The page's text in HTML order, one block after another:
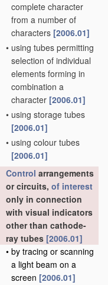
complete character
from a number of
characters [2006.01]
• using tubes permitting
selection of individual
elements forming in
combination a
character [2006.01]
• using storage tubes
[2006.01]
• using colour tubes
[2006.01]
Control arrangements
or circuits, of interest
only in connection
with visual indicators
other than cathode-
ray tubes [2006.01]
• by tracing or scanning
a light beam on a
screen [2006.01]